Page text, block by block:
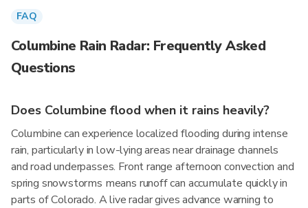
FAQ
Columbine Rain Radar: Frequently Asked
Questions
Does Columbine flood when it rains heavily?
Columbine can experience localized flooding during intense
rain, particularly in low-lying areas near drainage channels
and road underpasses. Front range afternoon convection and
spring snowstorms means runoff can accumulate quickly in
parts of Colorado. A live radar gives advance warning to